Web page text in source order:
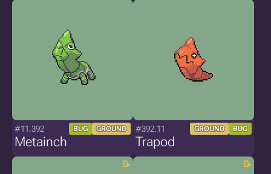
#11.392 BUG GROUND
Metainch
#392.11 GROUND BUG
Trapod